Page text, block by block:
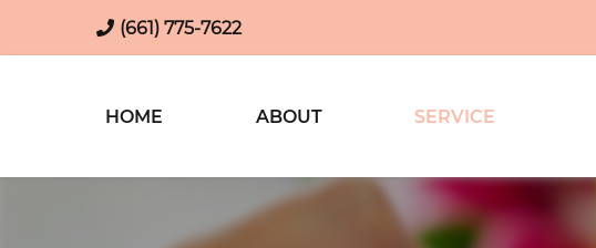
(661) 775-7622
HOME ABOUT SERVICE